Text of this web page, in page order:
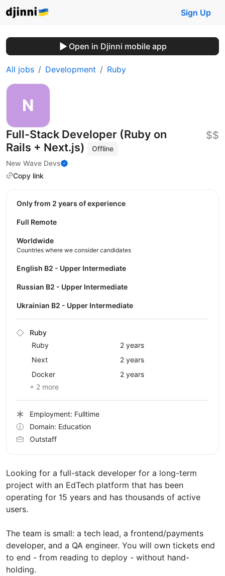
Sign Up
Open in Djinni mobile app
All jobs Development Ruby
Full-Stack Developer (Ruby on
Rails + Next.js)
Offline
New Wave Devs
Copy link
$$
Looking for a full-stack developer for a long-term
project with an EdTech platform that has been
operating for 15 years and has thousands of active
users.
The team is small: a tech lead, a frontend/payments
developer, and a QA engineer. You will own tickets end
to end - from reading to deploy - without hand-
holding.
Only from 2 years of experience
Full Remote
Worldwide
Countries where we consider candidates
English B2 - Upper Intermediate
Russian B2 - Upper Intermediate
Ukrainian B2 - Upper Intermediate
Ruby
Ruby
2 years
Next
2 years
Docker
2 years
+ 2 more
Employment: Fulltime
Domain: Education
Outstaff